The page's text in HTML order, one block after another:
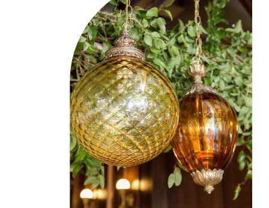
questions that engaged
couples ask. You know
which […]